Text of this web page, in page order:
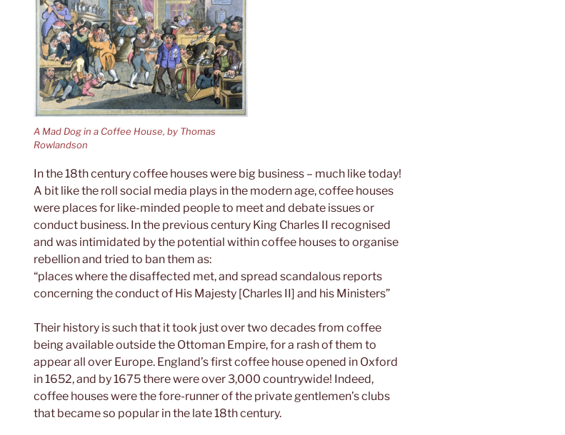
A Mad Dog in a Coffee House, by Thomas
Rowlandson
In the 18th century coffee houses were big business – much like today!
A bit like the roll social media plays in the modern age, coffee houses
were places for like-minded people to meet and debate issues or
conduct business. In the previous century King Charles II recognised
and was intimidated by the potential within coffee houses to organise
rebellion and tried to ban them as:
“places where the disaffected met, and spread scandalous reports
concerning the conduct of His Majesty [Charles II] and his Ministers”
Their history is such that it took just over two decades from coffee
being available outside the Ottoman Empire, for a rash of them to
appear all over Europe. England’s first coffee house opened in Oxford
in 1652, and by 1675 there were over 3,000 countrywide! Indeed,
coffee houses were the fore-runner of the private gentlemen’s clubs
that became so popular in the late 18th century.